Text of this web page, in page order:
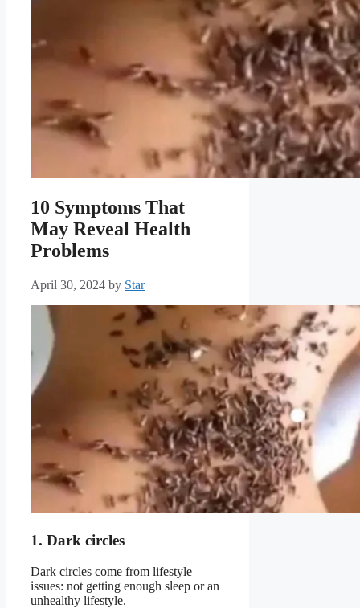
10 Symptoms That
May Reveal Health
Problems
April 30, 2024 by Star
1. Dark circles
Dark circles come from lifestyle
issues: not getting enough sleep or an
unhealthy lifestyle.